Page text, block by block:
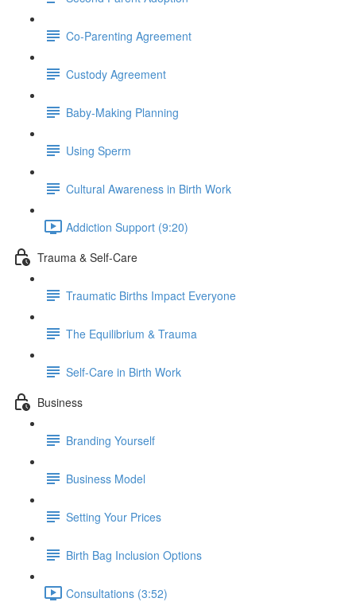
Co-Parenting Agreement
Custody Agreement
Baby-Making Planning
Using Sperm
Cultural Awareness in Birth Work
Addiction Support (9:20)
Trauma & Self-Care
Traumatic Births Impact Everyone
The Equilibrium & Trauma
Self-Care in Birth Work
Business
Branding Yourself
Business Model
Setting Your Prices
Birth Bag Inclusion Options
Consultations (3:52)